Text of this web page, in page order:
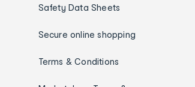
Safety Data Sheets
Secure online shopping
Terms & Conditions